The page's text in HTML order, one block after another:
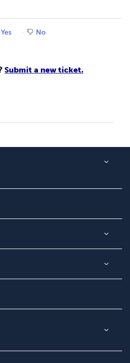
Yes No
Submit a new ticket.